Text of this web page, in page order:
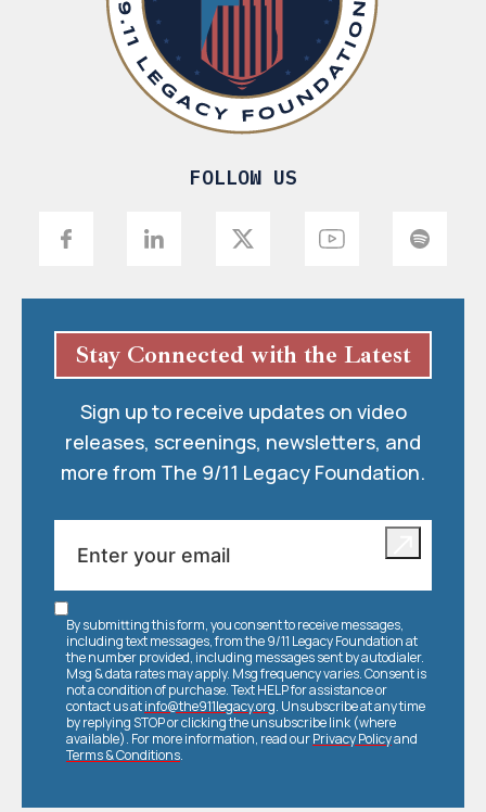
FOLLOW US
Stay Connected with the Latest
Sign up to receive updates on video
releases, screenings, newsletters, and
more from The 9/11 Legacy Foundation.
By submitting this form, you consent to receive messages,
including text messages, from the 9/11 Legacy Foundation at
the number provided, including messages sent by autodialer.
Msg & data rates may apply. Msg frequency varies. Consent is
not a condition of purchase. Text HELP for assistance or
contact us atinfo@the911legacy.org. Unsubscribe at any time
by replying STOP or clicking the unsubscribe link (where
available). For more information, read ourPrivacy Policyand
Terms & Conditions.